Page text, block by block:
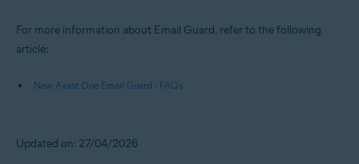
For more information about Email Guard, refer to the following
article:
New Avast One Email Guard - FAQs
Updated on: 27/04/2026